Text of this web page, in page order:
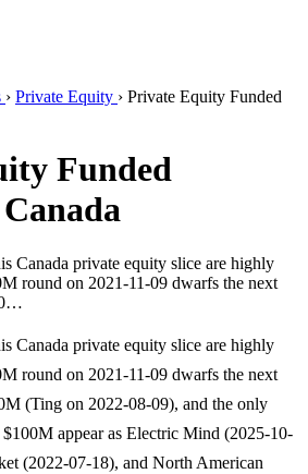
› Private Equity › Private Equity Funded
Funded
Canada private equity slice are highly
round on 2021-11-09 dwarfs the next
Canada private equity slice are highly
round on 2021-11-09 dwarfs the next
(Ting on 2022-08-09), and the only
appear as Electric Mind (2025-10-
(2022-07-18), and North American